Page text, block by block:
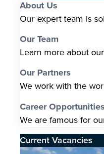
About Us
Our expert team is
Our Team
Learn more about
Our Partners
We work with the
Career Opportunities
We are famous for
Current Vacancies